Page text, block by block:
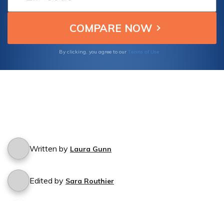
By clicking, you agree to our Terms of Use
Written by Laura Gunn
Edited by Sara Routhier